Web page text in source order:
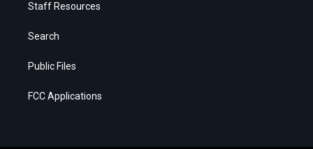
Staff Resources
Search
Public Files
FCC Applications